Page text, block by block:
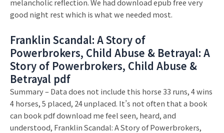
melancholic reflection. We had download epub free very
good night rest which is what we needed most.
Franklin Scandal: A Story of
Powerbrokers, Child Abuse & Betrayal: A
Story of Powerbrokers, Child Abuse &
Betrayal pdf
Summary – Data does not include this horse 33 runs, 4 wins
4 horses, 5 placed, 24 unplaced. It’s not often that a book
can book pdf download me feel seen, heard, and
understood, Franklin Scandal: A Story of Powerbrokers,